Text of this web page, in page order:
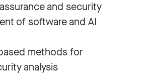
and security
of software and AI
methods for
analysis